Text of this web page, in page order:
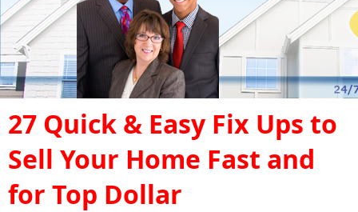
27 Quick & Easy Fix Ups to
Sell Your Home Fast and
for Top Dollar